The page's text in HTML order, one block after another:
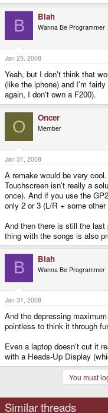
B Blah
Wanna Be Programmer
Jan 25, 2008
Yeah, but I don't think that
(like the iphone) and I'm
again, I don't own a F200).
O Oncer
Member
Jan 31, 2008
A remake would be very
Touchscreen isn't really a
once). And if you use the
only 2 or 3 (L/R + some
And then there is still the
thing with the songs is also
B Blah
Wanna Be Programmer
Jan 31, 2008
And the depressing
pointless to think it through
Even a laptop doesn't cut it
with a Heads-Up Display
You must
Similar threads